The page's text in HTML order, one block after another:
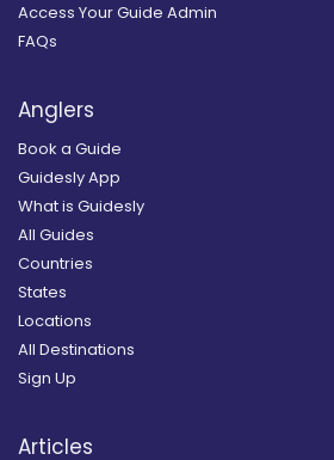
Access Your Guide Admin
FAQs
Anglers
Book a Guide
Guidesly App
What is Guidesly
All Guides
Countries
States
Locations
All Destinations
Sign Up
Articles